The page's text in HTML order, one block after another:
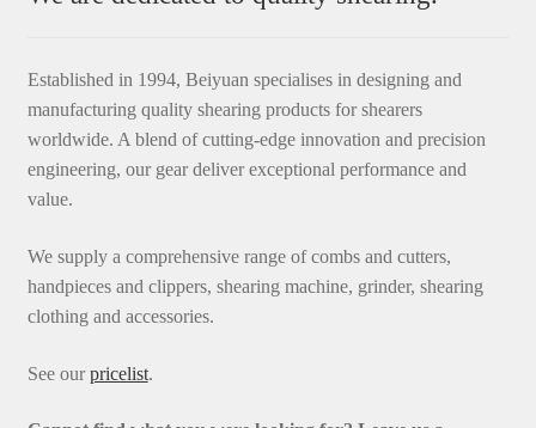
Established in 1994, Beiyuan specialises in designing and
manufacturing quality shearing products for shearers
worldwide. A blend of cutting-edge innovation and precision
engineering, our gear deliver exceptional performance and
value.
We supply a comprehensive range of combs and cutters,
handpieces and clippers, shearing machine, grinder, shearing
clothing and accessories.
See ourpricelist.